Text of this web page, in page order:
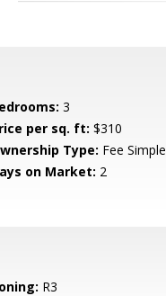
3
per sq. ft: $310
Type: Fee Simple
on Market: 2
R3